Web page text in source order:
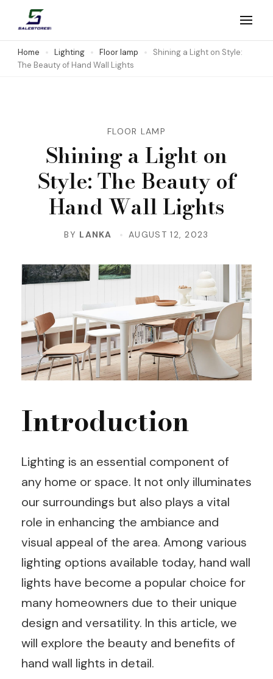
content
(Press
Salestores1
Top sales website
Home Lighting Floor lamp
Shining a Light on Style:
The Beauty of Hand Wall Lights
FLOOR LAMP
Shining a Light on
Style: The Beauty of
Hand Wall Lights
BY LANKA AUGUST 12, 2023
Introduction
Lighting is an essential component of
any home or space. It not only illuminates
our surroundings but also plays a vital
role in enhancing the ambiance and
visual appeal of the area. Among various
lighting options available today, hand wall
lights have become a popular choice for
many homeowners due to their unique
design and versatility. In this article, we
will explore the beauty and benefits of
hand wall lights in detail.